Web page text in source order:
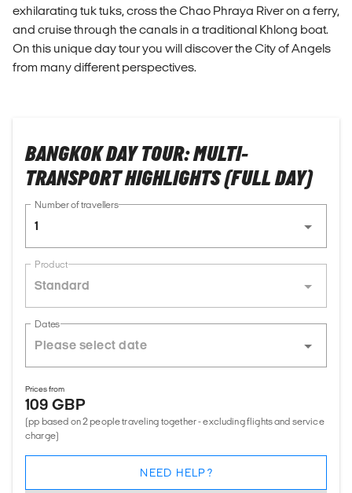
exhilarating tuk tuks, cross the Chao Phraya River on a ferry,
and cruise through the canals in a traditional Khlong boat.
On this unique day tour you will discover the City of Angels
from many different perspectives.
BANGKOK DAY TOUR: MULTI-
TRANSPORT HIGHLIGHTS (FULL DAY)
Number of travellers
1
Product
Standard
Dates
Prices from
109 GBP
(pp based on 2 people traveling together - excluding flights and service
charge)
NEED HELP?